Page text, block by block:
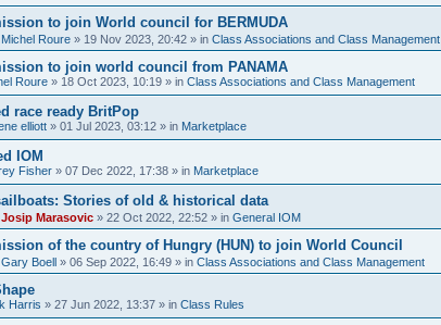
to join World council for BERMUDA
Michel Roure » 19 Nov 2023, 20:42 » in Class Associations and Class Management
to join world council from PANAMA
Roure » 18 Oct 2023, 10:19 » in Class Associations and Class Management
race ready BritPop
elliott » 01 Jul 2023, 03:12 » in Marketplace
IOM
Fisher » 07 Dec 2022, 17:38 » in Marketplace
Stories of old & historical data
Josip Marasovic » 22 Oct 2022, 22:52 » in General IOM
of the country of Hungry (HUN) to join World Council
Gary Boell » 06 Sep 2022, 16:49 » in Class Associations and Class Management
Harris » 27 Jun 2022, 13:37 » in Class Rules